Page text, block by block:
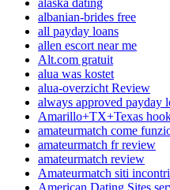
albanian-brides free
all payday loans
allen escort near me
Alt.com gratuit
alua was kostet
alua-overzicht Review
always approved payday
Amarillo+TX+Texas
amateurmatch come
amateurmatch fr review
amateurmatch review
Amateurmatch siti
American Dating Sites